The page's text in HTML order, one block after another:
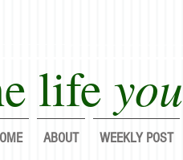
life you
ABOUT WEEKLY POST